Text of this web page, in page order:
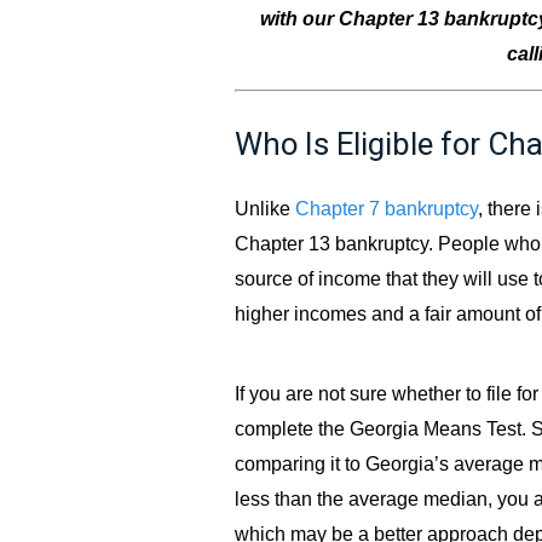
with our Chapter 13
Who Is Eligible for
UnlikeChapter 7 bankruptcy, there
Chapter 13 bankruptcy. People
source of income that they will use
higher incomes and a fair amount
If you are not sure whether to file
complete the Georgia Means Test.
comparing it to Georgia’s average
less than the average median, you
which may be a better approach